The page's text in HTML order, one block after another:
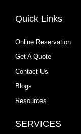
Quick Links
Online Reservation
Get A Quote
Contact Us
Blogs
Resources
SERVICES